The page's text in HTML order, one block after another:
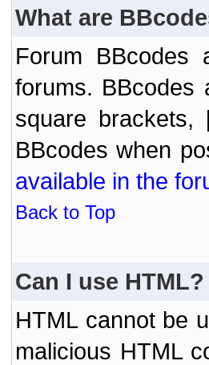
What are
Forum
forums. BBcodes
square
BBcodes when
available in the
Back to Top
Can I use HTML?
HTML cannot be
malicious HTML